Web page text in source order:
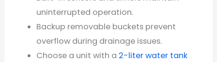
uninterrupted operation.
Backup removable buckets prevent
overflow during drainage issues.
Choose a unit with a 2-liter water tank